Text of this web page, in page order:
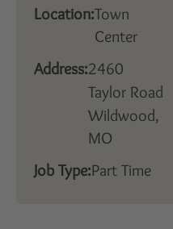
Location:Town
Center
Address:2460
Taylor Road
Wildwood,
MO
Job Type:Part Time